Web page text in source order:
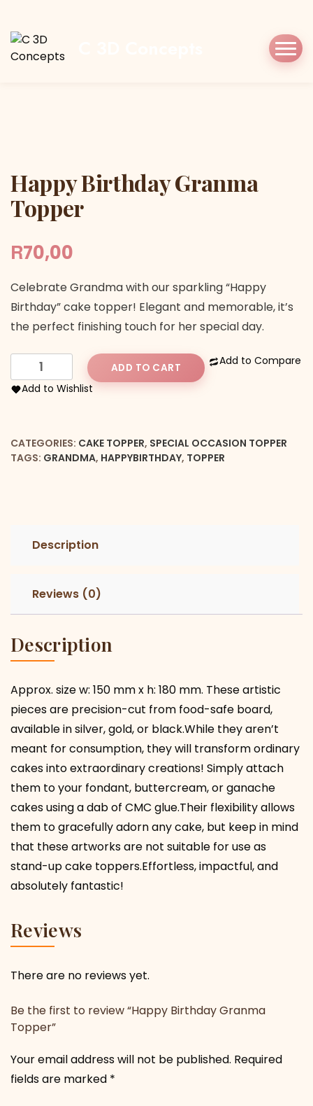
Granma Topper
Happy Birthday Granma
Topper
R70,00
Celebrate Grandma with our sparkling “Happy
Birthday” cake topper! Elegant and memorable, it’s
the perfect finishing touch for her special day.
Happy
Birthday
Granma
ADD TO CART
Add to Compare
Add to Wishlist
CATEGORIES: CAKE TOPPER, SPECIAL OCCASION TOPPER
TAGS: GRANDMA, HAPPYBIRTHDAY, TOPPER
Description
Reviews (0)
Description
Approx. size w: 150 mm x h: 180 mm. These artistic
pieces are precision-cut from food-safe board,
available in silver, gold, or black.While they aren’t
meant for consumption, they will transform ordinary
cakes into extraordinary creations! Simply attach
them to your fondant, buttercream, or ganache
cakes using a dab of CMC glue.Their flexibility allows
them to gracefully adorn any cake, but keep in mind
that these artworks are not suitable for use as
stand-up cake toppers.Effortless, impactful, and
absolutely fantastic!
Reviews
There are no reviews yet.
Be the first to review “Happy Birthday Granma
Topper”
Your email address will not be published. Required
fields are marked *